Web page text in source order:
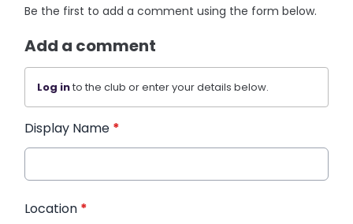
Be the first to add a comment using the form below.
Add a comment
Log into the club or enter your details below.
Display Name *
Location *